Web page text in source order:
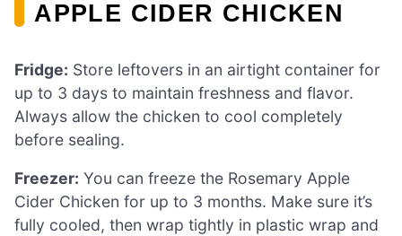
APPLE CIDER CHICKEN
Fridge: Store leftovers in an airtight container for
up to 3 days to maintain freshness and flavor.
Always allow the chicken to cool completely
before sealing.
Freezer: You can freeze the Rosemary Apple
Cider Chicken for up to 3 months. Make sure it’s
fully cooled, then wrap tightly in plastic wrap and